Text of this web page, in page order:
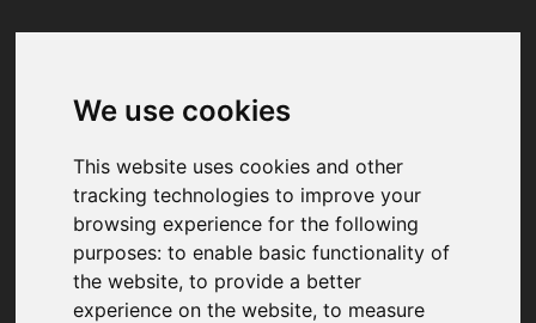
We use cookies
This website uses cookies and other
tracking technologies to improve your
browsing experience for the following
purposes:to enable basic functionality of
the website,to provide a better
experience on the website,to measure
Your browser was unable to load
We've been notified of the issue. Please try
again in a few moments and make sure not
to use ad-blockers.